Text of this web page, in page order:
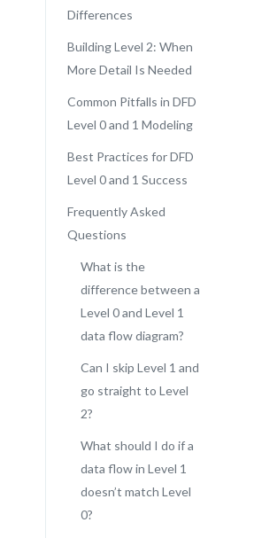
Differences
Building Level 2: When
More Detail Is Needed
Common Pitfalls in DFD
Level 0 and 1 Modeling
Best Practices for DFD
Level 0 and 1 Success
Frequently Asked
Questions
What is the
difference between a
Level 0 and Level 1
data flow diagram?
Can I skip Level 1 and
go straight to Level
2?
What should I do if a
data flow in Level 1
doesn’t match Level
0?